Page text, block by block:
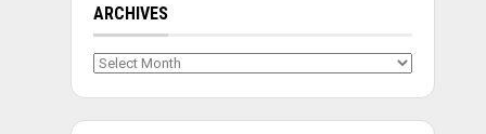
ARCHIVES
Archives